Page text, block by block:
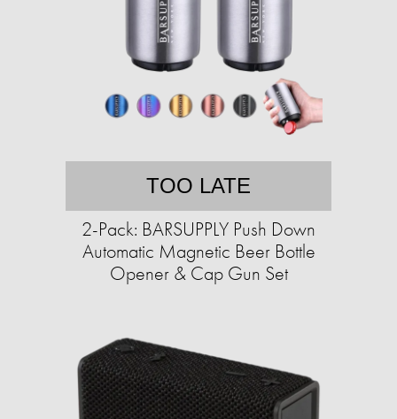
TOO LATE
2-Pack: BARSUPPLY Push Down
Automatic Magnetic Beer Bottle
Opener & Cap Gun Set